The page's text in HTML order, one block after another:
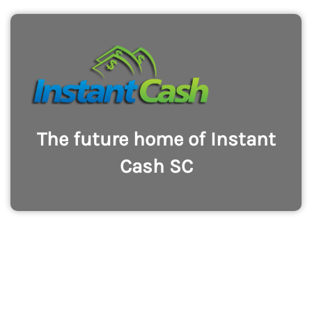
The future home of Instant
Cash SC